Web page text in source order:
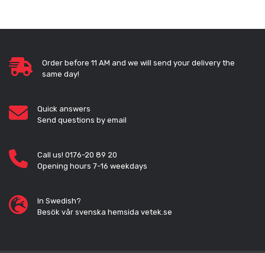
Order before 11 AM and we will send your delivery the
same day!
Quick answers
Send questions by email
Call us! 0176-20 89 20
Opening hours 7-16 weekdays
In Swedish?
Besök vår svenska hemsida vetek.se